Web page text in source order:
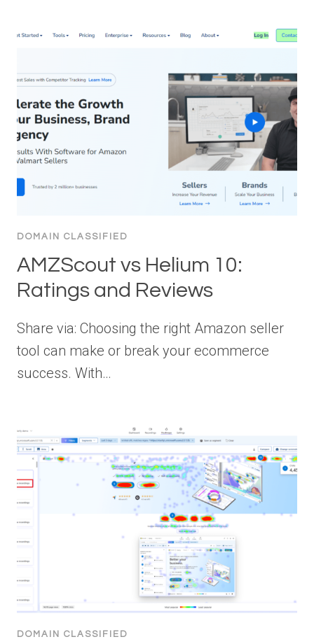
DOMAIN CLASSIFIED
AMZScout vs Helium 10:
Ratings and Reviews
Share via: Choosing the right Amazon seller
tool can make or break your ecommerce
success. With…
DOMAIN CLASSIFIED